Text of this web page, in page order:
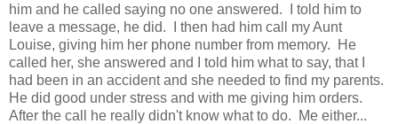
him and he called saying no one answered. I told him to
leave a message, he did. I then had him call my Aunt
Louise, giving him her phone number from memory. He
called her, she answered and I told him what to say, that I
had been in an accident and she needed to find my parents.
He did good under stress and with me giving him orders.
After the call he really didn't know what to do. Me either...